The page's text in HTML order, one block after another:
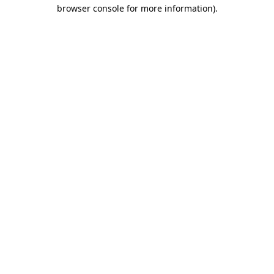
browser console for more information).